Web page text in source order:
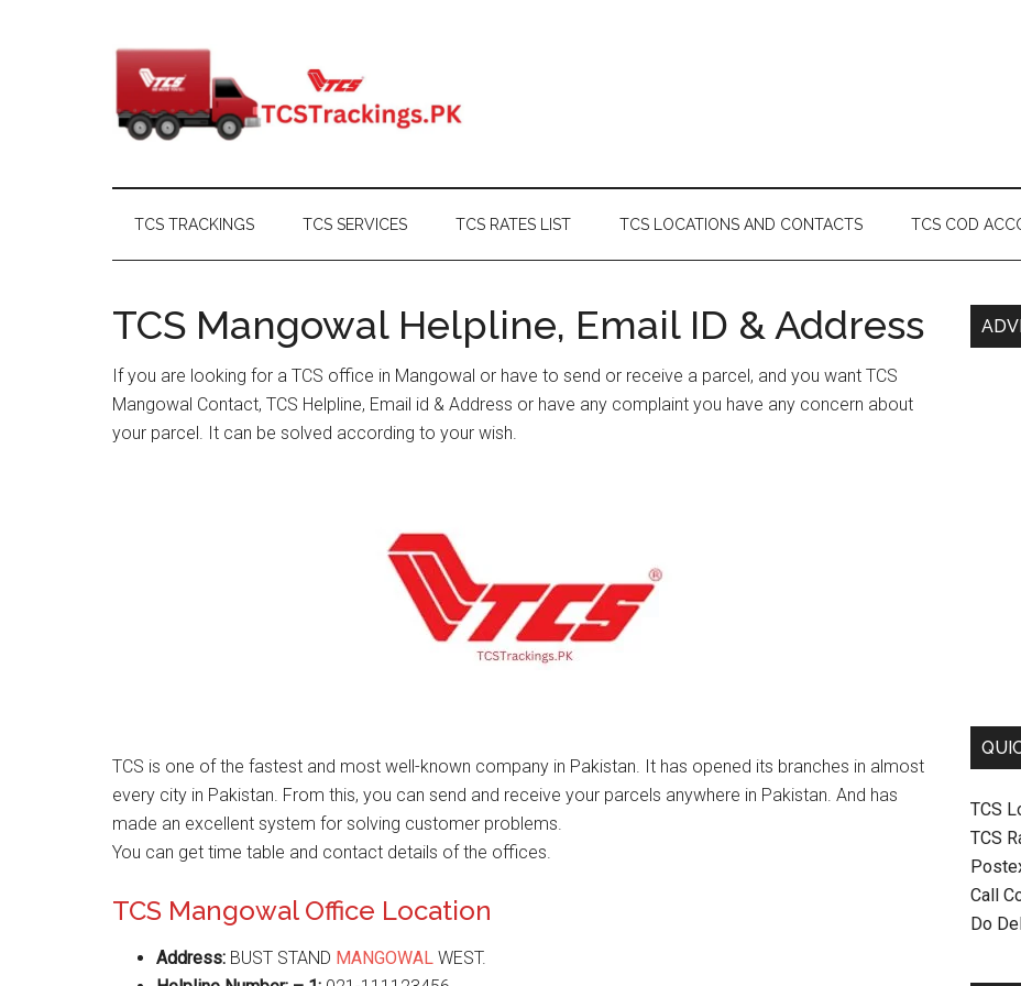
TCS TRACKINGS TCS SERVICES TCS RATES LIST TCS LOCATIONS AND CONTACTS TCS COD
TCS Mangowal Helpline, Email ID & Address
If you are looking for a TCS office in Mangowal or have to send or receive a parcel, and you want TCS
Mangowal Contact, TCS Helpline, Email id & Address or have any complaint you have any concern about
your parcel. It can be solved according to your wish.
TCS is one of the fastest and most well-known company in Pakistan. It has opened its branches in almost
every city in Pakistan. From this, you can send and receive your parcels anywhere in Pakistan. And has
made an excellent system for solving customer problems.
You can get time table and contact details of the offices.
TCS Mangowal Office Location
Address: BUST STAND MANGOWAL WEST.
TCS
TCS
Call
Do